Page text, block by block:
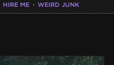
HIRE ME · WEIRD JUNK